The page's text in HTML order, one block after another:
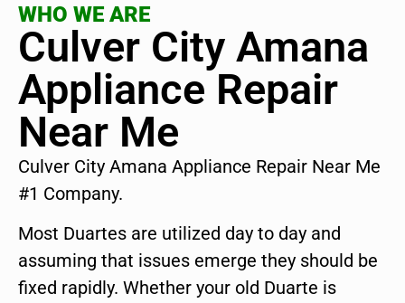
WHO WE ARE
Culver City Amana
Appliance Repair
Near Me
Culver City Amana Appliance Repair Near Me
#1 Company.
Most Duartes are utilized day to day and
assuming that issues emerge they should be
fixed rapidly. Whether your old Duarte is